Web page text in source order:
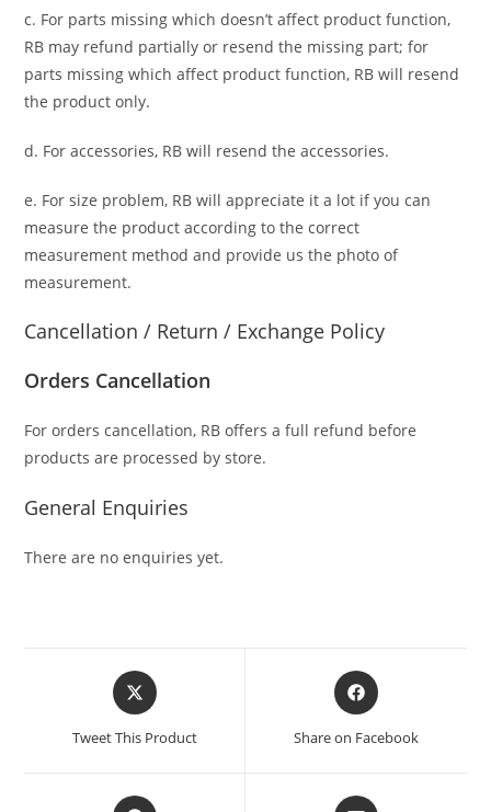
c. For parts missing which doesn’t affect product function,
RB may refund partially or resend the missing part; for
parts missing which affect product function, RB will resend
the product only.
d. For accessories, RB will resend the accessories.
e. For size problem, RB will appreciate it a lot if you can
measure the product according to the correct
measurement method and provide us the photo of
measurement.
Cancellation / Return / Exchange Policy
Orders Cancellation
For orders cancellation, RB offers a full refund before
products are processed by store.
General Enquiries
There are no enquiries yet.
Tweet This Product Share on Facebook